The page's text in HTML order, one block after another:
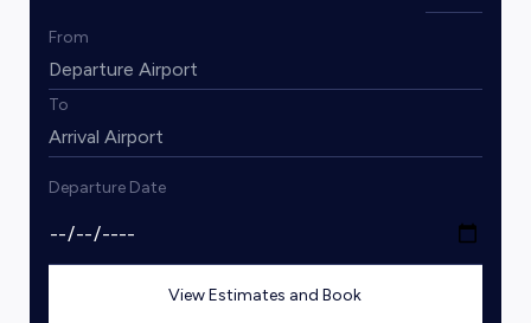
From
To
Departure Date
View Estimates and Book